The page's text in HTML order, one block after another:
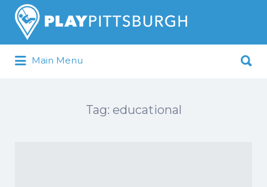
Pittsburgh is our Playground
Search
for:
Main Menu
for:
Tag: educational